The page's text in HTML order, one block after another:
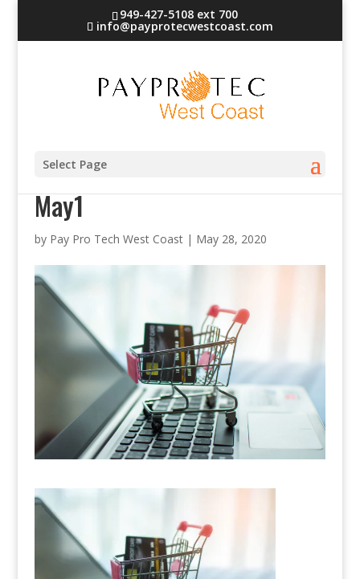
949-427-5108 ext 700
info@payprotecwestcoast.com
Select Page
PayProTec West Coast blog
May1
by Pay Pro Tech West Coast| May 28, 2020